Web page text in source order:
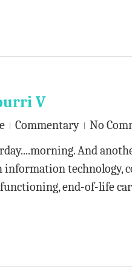
V
Commentary
No
And
information technology,
end-of-life